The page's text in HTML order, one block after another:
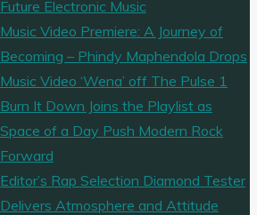
Future Electronic Music
Music Video Premiere: A Journey of
Becoming – Phindy Maphendola Drops
Music Video ‘Wena’ off The Pulse 1
Burn It Down Joins the Playlist as
Space of a Day Push Modern Rock
Forward
Editor’s Rap Selection Diamond Tester
Delivers Atmosphere and Attitude